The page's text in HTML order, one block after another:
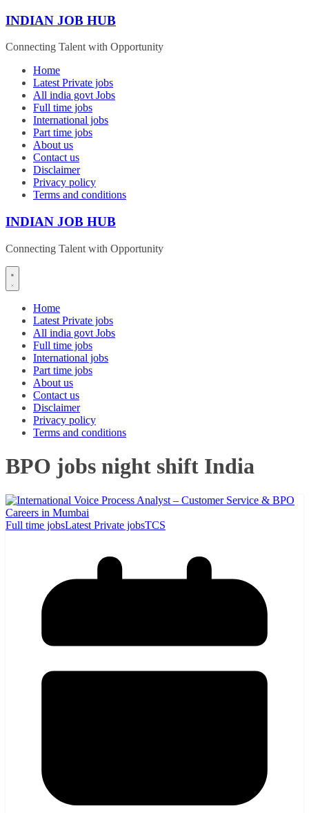
Skip
content
INDIAN JOB HUB
Connecting Talent with Opportunity
Home
Latest Private jobs
All india govt Jobs
Full time jobs
International jobs
Part time jobs
About us
Contact us
Disclaimer
Privacy policy
Terms and conditions
INDIAN JOB HUB
Connecting Talent with Opportunity
Home
Latest Private jobs
All india govt Jobs
Full time jobs
International jobs
Part time jobs
About us
Contact us
Disclaimer
Privacy policy
Terms and conditions
BPO jobs night shift India
Full time jobsLatest Private jobsTCS